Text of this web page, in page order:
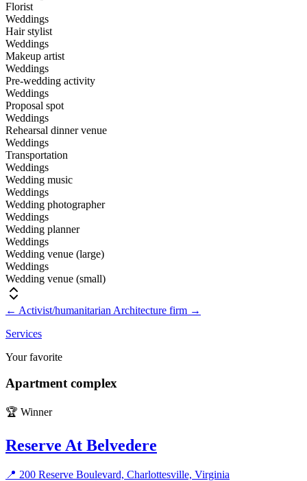
Florist
Weddings
Hair stylist
Weddings
Makeup artist
Weddings
Pre-wedding activity
Weddings
Proposal spot
Weddings
Rehearsal dinner venue
Weddings
Transportation
Weddings
Wedding music
Weddings
Wedding photographer
Weddings
Wedding planner
Weddings
Wedding venue (large)
Weddings
Wedding venue (small)
← Activist/humanitarian Architecture firm →
Services
Your favorite
Apartment complex
🏆 Winner
Reserve At Belvedere
📍 200 Reserve Boulevard, Charlottesville, Virginia